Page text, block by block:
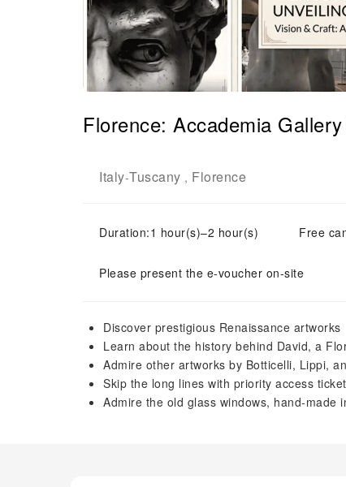
Florence: Accademia
Italy-Tuscany , Florence
Duration:1 hour(s)–2 hour(s) Free
Please present the e-voucher on-site
Discover prestigious Renaissance artworks
Learn about the history behind David, a
Admire other artworks by Botticelli, Lippi,
Skip the long lines with priority access
Admire the old glass windows, hand-made